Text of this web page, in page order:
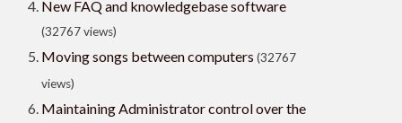
New FAQ and knowledgebase software
(32767 views)
Moving songs between computers (32767
views)
Maintaining Administrator control over the